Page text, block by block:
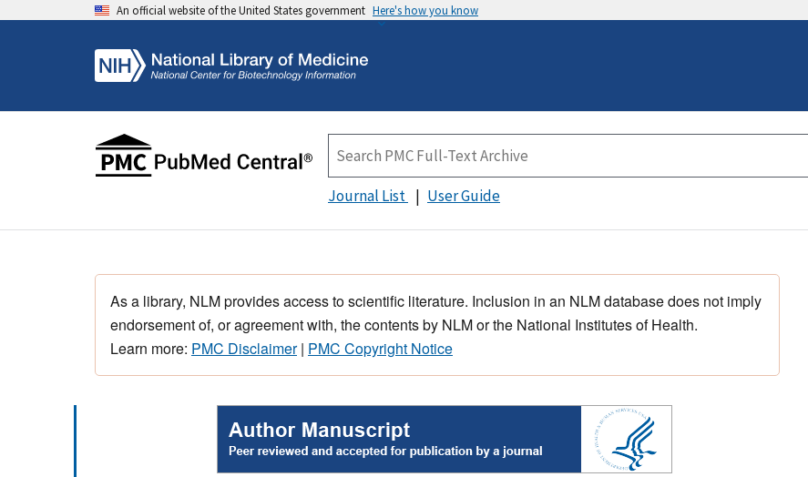
An official website of the United States government Here's how you know
Journal List User Guide
As a library, NLM provides access to scientific literature. Inclusion in an NLM database does not imply
endorsement of, or agreement with, the contents by NLM or the National Institutes of Health.
Learn more: PMC Disclaimer| PMC Copyright Notice